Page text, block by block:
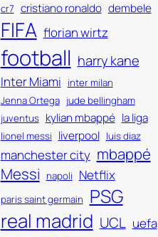
cr7 cristiano ronaldo dembele
FIFA florian wirtz
football harry kane
Inter Miami
inter milan
Jenna Ortega jude bellingham
juventus kylian mbappé la liga
lionel messi liverpool luis diaz
manchester city mbappé
Messi
napoli Netflix
paris saint germain PSG
real madrid UCL uefa